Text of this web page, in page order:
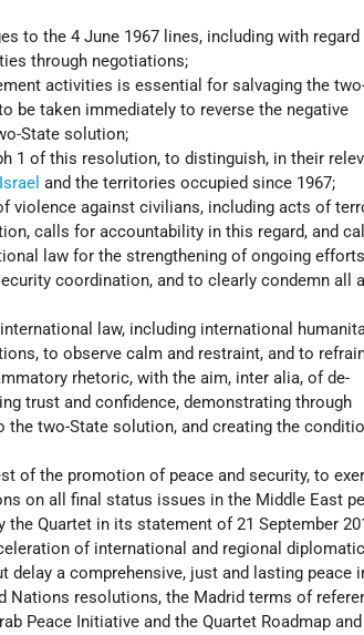
to the 4 June 1967 lines, including with regard
through negotiations;
activities is essential for salvaging the
be taken immediately to reverse the negative
State solution;
1 of this resolution, to distinguish, in their
and the territories occupied since 1967;
violence against civilians, including acts of
calls for accountability in this regard, and
law for the strengthening of ongoing
coordination, and to clearly condemn all
law, including international
to observe calm and restraint, and to
rhetoric, with the aim, inter alia, of de-
trust and confidence, demonstrating through
two-State solution, and creating the
of the promotion of peace and security, to
on all final status issues in the Middle East
Quartet in its statement of 21 September
of international and regional diplomatic
a comprehensive, just and lasting peace
Nations resolutions, the Madrid terms of
Peace Initiative and the Quartet Roadmap